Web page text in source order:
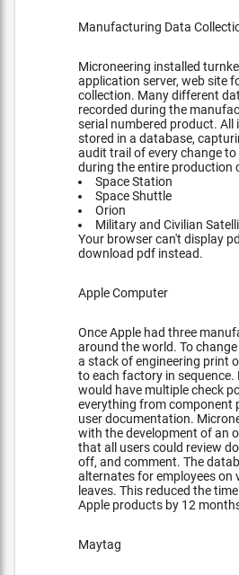
Manufacturing Data
Microneering installed
application server, web site
collection. Many different
recorded during the
serial numbered product. All
stored in a database,
audit trail of every change
during the entire production
Space Station
Space Shuttle
Orion
Military and Civilian
Your browser can't display
download pdf instead.
Apple Computer
Once Apple had three
around the world. To
a stack of engineering print
to each factory in sequence.
would have multiple check
everything from component
user documentation.
with the development of an
that all users could review
off, and comment. The
alternates for employees on
leaves. This reduced the
Apple products by 12
Maytag